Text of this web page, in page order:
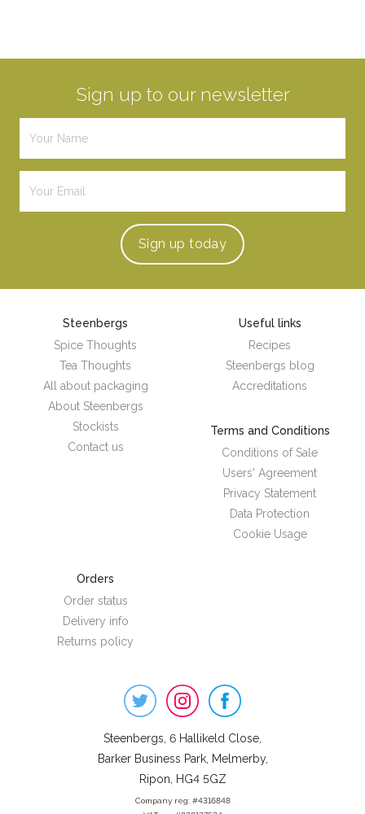
Sign up to our newsletter
Sign up today
Steenbergs
Spice Thoughts
Tea Thoughts
All about packaging
About Steenbergs
Stockists
Contact us
Useful links
Recipes
Steenbergs blog
Accreditations
Terms and Conditions
Conditions of Sale
Users' Agreement
Privacy Statement
Data Protection
Cookie Usage
Orders
Order status
Delivery info
Returns policy
Steenbergs, 6 Hallikeld Close,
Barker Business Park, Melmerby,
Ripon, HG4 5GZ
Company reg: #4316848